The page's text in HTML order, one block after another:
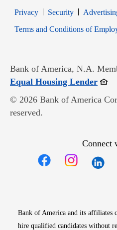
PrivacyOpens in new window
SecurityOpens in
Terms and Conditions of
Bank of America, N.A.
Equal Housing Lender
© 2026 Bank of America
reserved.
Connect
Bank of America and its affiliates
hire qualified candidates without